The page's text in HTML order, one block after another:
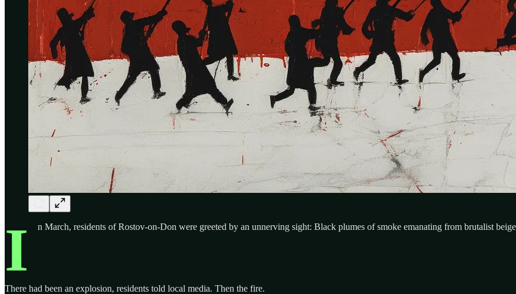
I n March, residents of Rostov-on-Don were greeted by an unnerving sight: Black plumes of smoke emanating from brutalist
There had been an explosion, residents told local media. Then the fire.